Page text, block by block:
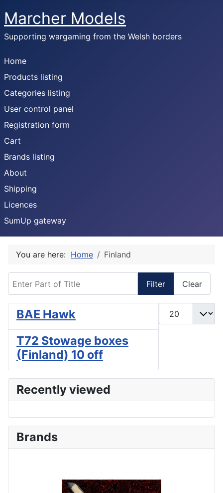
Marcher Models
Supporting wargaming from the Welsh borders
Home
Products listing
Categories listing
User control panel
Registration form
Cart
Brands listing
About
Shipping
Licences
SumUp gateway
You are here: Home Finland
Filter Clear
Display #
BAE Hawk
T72 Stowage boxes
(Finland) 10 off
Recently viewed
Brands